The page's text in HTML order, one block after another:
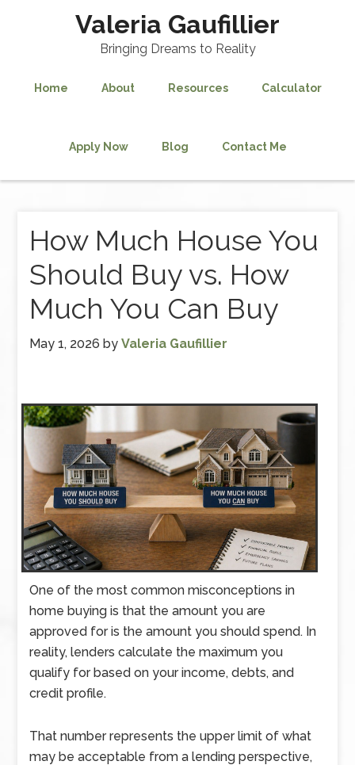
Valeria Gaufillier
Bringing Dreams to Reality
Home About Resources Calculator
Apply Now Blog Contact Me
How Much House You
Should Buy vs. How
Much You Can Buy
May 1, 2026 byValeria Gaufillier
One of the most common misconceptions in
home buying is that the amount you are
approved for is the amount you should spend. In
reality, lenders calculate the maximum you
qualify for based on your income, debts, and
credit profile.
That number represents the upper limit of what
may be acceptable from a lending perspective,